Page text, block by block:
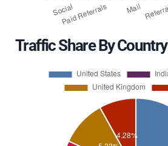
Traffic Share By Country